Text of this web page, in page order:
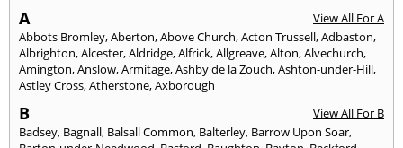
A
View All For A
Abbots Bromley,Aberton,Above Church,Acton Trussell,Adbaston,
Albrighton,Alcester,Aldridge,Alfrick,Allgreave,Alton,Alvechurch,
Amington,Anslow,Armitage,Ashby de la Zouch,Ashton-under-Hill,
Astley Cross,Atherstone,Axborough
B
View All For B
Badsey, Bagnall, Balsall Common, Balterley, Barrow Upon Soar,